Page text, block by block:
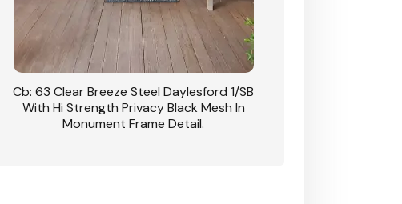
Cb: 63 Clear Breeze Steel Daylesford 1/SB
With Hi Strength Privacy Black Mesh In
Monument Frame Detail.